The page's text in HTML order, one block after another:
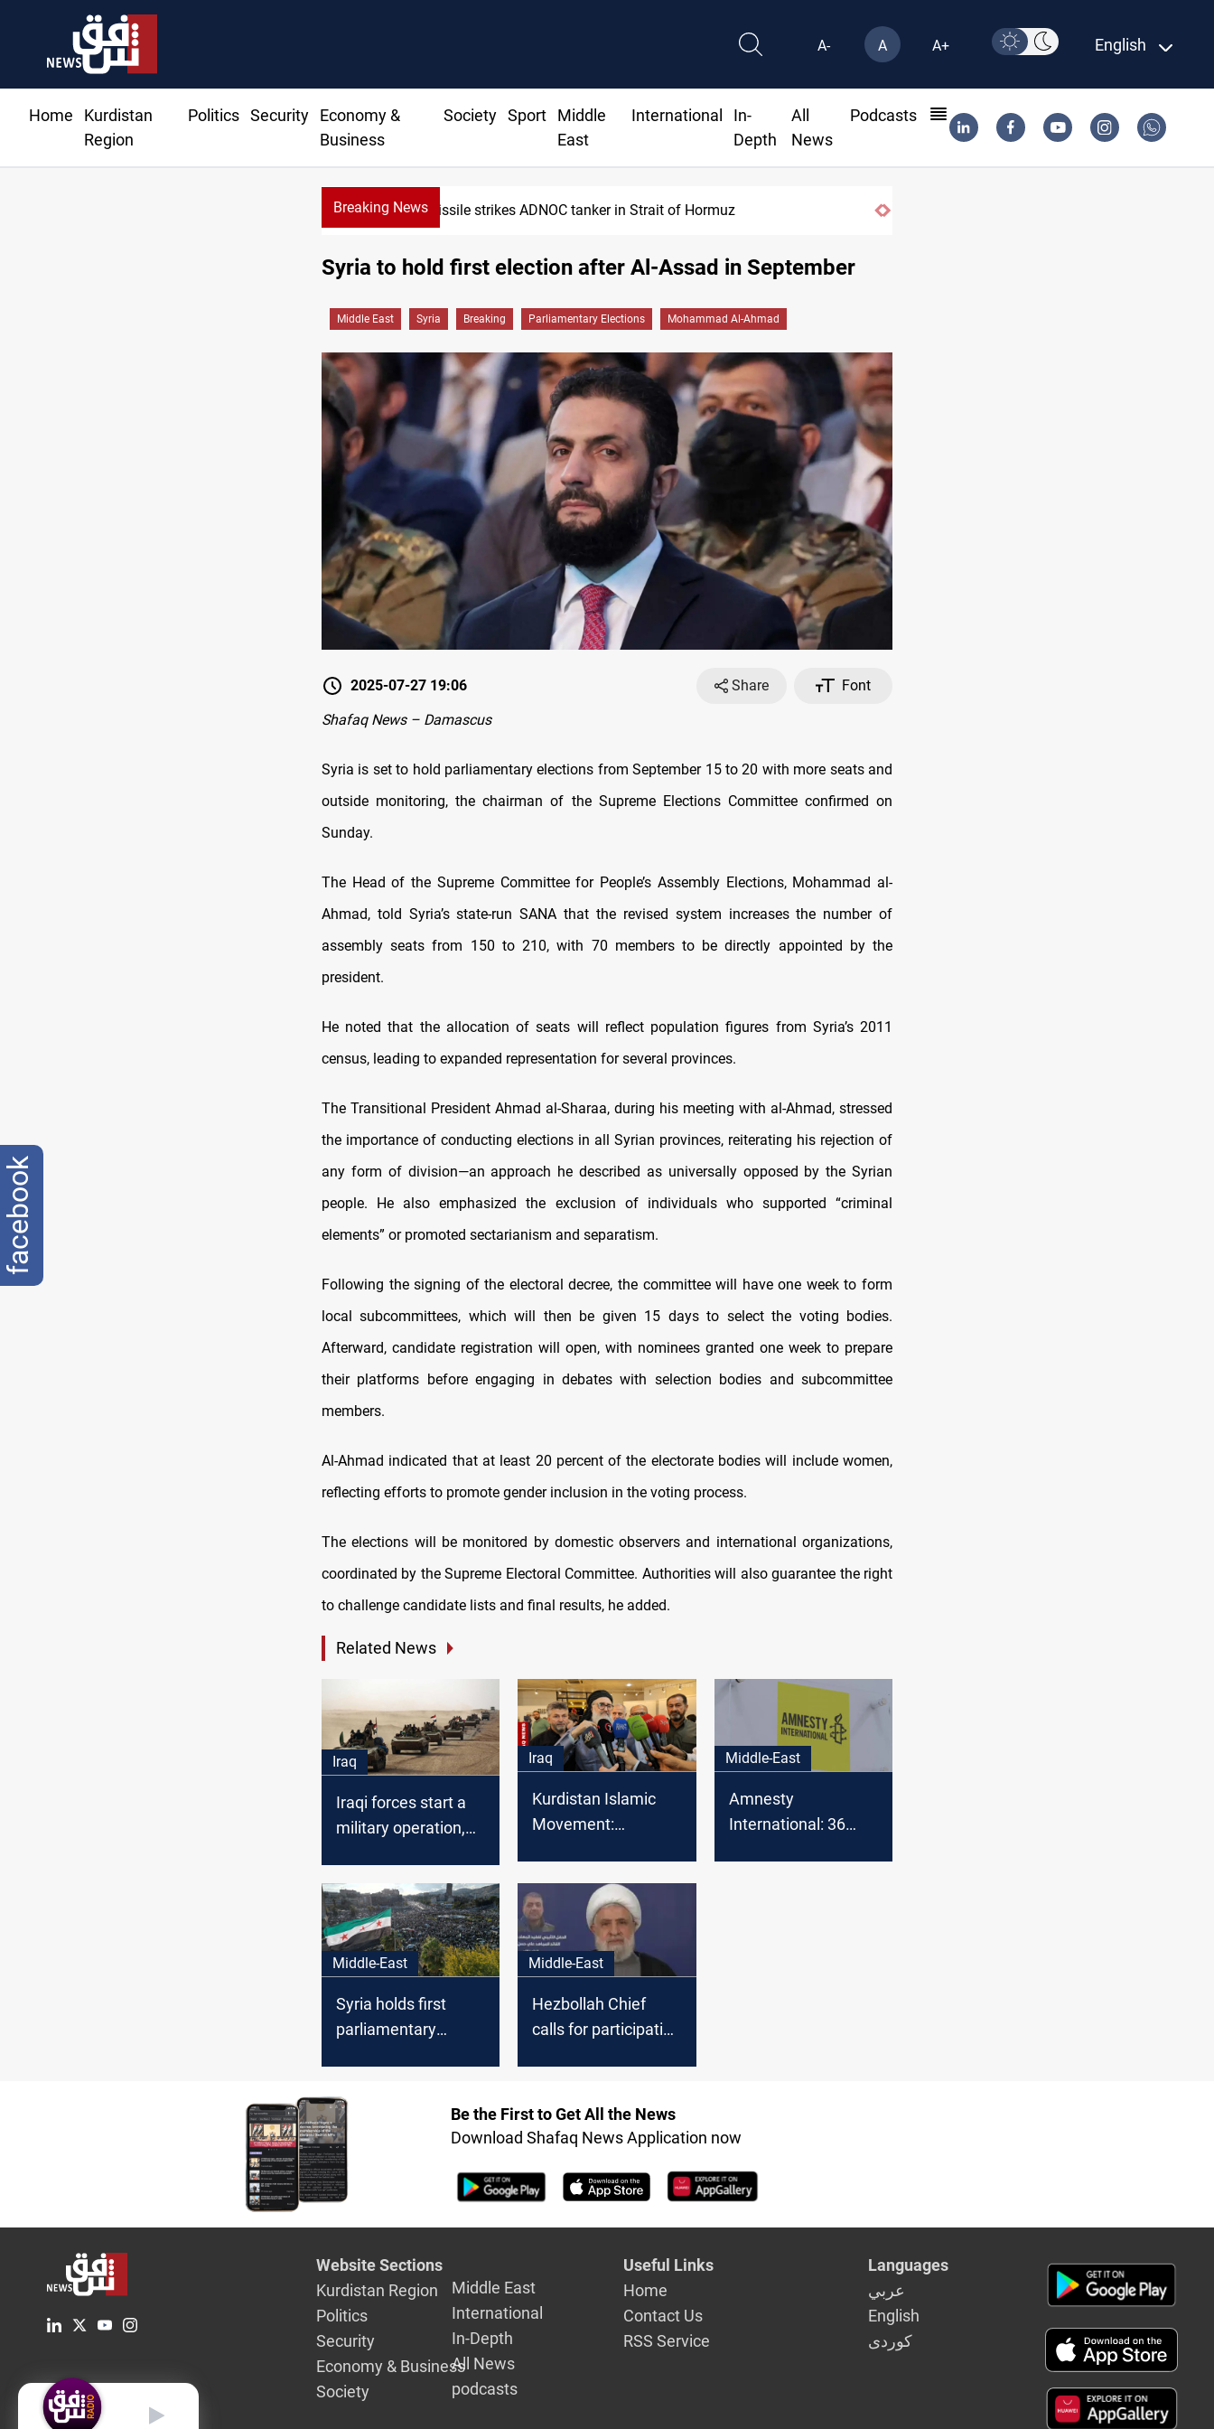
A- A A+ English
Home
Kurdistan
Region
Politics Security
Economy &
Business
Society Sport
Middle
East
International
In-
Depth
All
News
Podcasts
Breaking News Iraq’s bank withdrawals under previous government face scrutiny
Missile strikes ADNOC tanker in Strait of Hormuz
Syria to hold first election after Al-Assad in September
Middle East Syria Breaking Parliamentary Elections Mohammad Al-Ahmad
2025-07-27 19:06 Share
Font
Shafaq News – Damascus
Syria is set to hold parliamentary elections from September 15 to 20 with more seats and
outside monitoring, the chairman of the Supreme Elections Committee confirmed on
Sunday.
The Head of the Supreme Committee for People’s Assembly Elections, Mohammad al-
Ahmad, told Syria’s state-run SANA that the revised system increases the number of
assembly seats from 150 to 210, with 70 members to be directly appointed by the
president.
He noted that the allocation of seats will reflect population figures from Syria’s 2011
census, leading to expanded representation for several provinces.
The Transitional President Ahmad al-Sharaa, during his meeting with al-Ahmad, stressed
the importance of conducting elections in all Syrian provinces, reiterating his rejection of
any form of division—an approach he described as universally opposed by the Syrian
people. He also emphasized the exclusion of individuals who supported “criminal
elements” or promoted sectarianism and separatism.
Following the signing of the electoral decree, the committee will have one week to form
local subcommittees, which will then be given 15 days to select the voting bodies.
Afterward, candidate registration will open, with nominees granted one week to prepare
their platforms before engaging in debates with selection bodies and subcommittee
members.
Al-Ahmad indicated that at least 20 percent of the electorate bodies will include women,
reflecting efforts to promote gender inclusion in the voting process.
The elections will be monitored by domestic observers and international organizations,
coordinated by the Supreme Electoral Committee. Authorities will also guarantee the right
to challenge candidate lists and final results, he added.
Related News
Iraq
Iraqi forces start a
military operation,
borders with Syria
and Jordan
Iraq
Kurdistan Islamic
Movement:
policy
Middle-East
Amnesty
International: 36
Middle-East
Syria holds first
parliamentary
Middle-East
Hezbollah Chief
calls for participation
Be the First to Get All the News
Download Shafaq News Application now
Website Sections
Kurdistan Region
Politics
Security
Economy & Business
Society
Middle East
International
In-Depth
All News
podcasts
Useful Links
Home
Contact Us
RSS Service
Languages
عربي
English
كوردى
English
facebook